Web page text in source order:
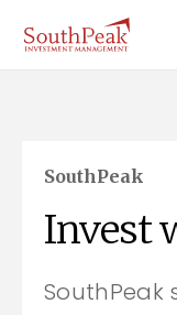
SouthPeak
Invest
SouthPeak